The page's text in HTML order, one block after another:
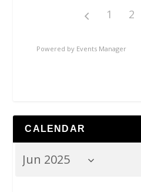
1 2
Powered by Events Manager
CALENDAR